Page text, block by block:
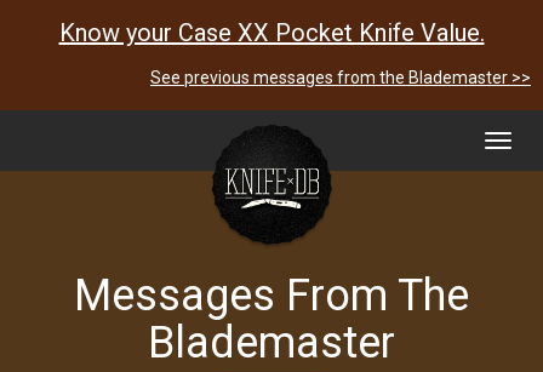
Know your Case XX Pocket Knife Value.
See previous messages from the Blademaster >>
Messages From The
Blademaster